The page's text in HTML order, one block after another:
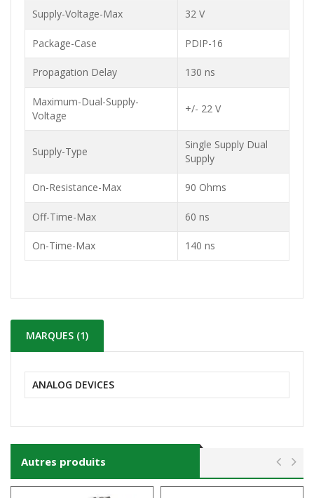
Supply-Voltage-Max 32 V
Package-Case PDIP-16
Propagation Delay 130 ns
Maximum-Dual-Supply-
Voltage
+/- 22 V
Supply-Type
Single Supply Dual
Supply
On-Resistance-Max 90 Ohms
Off-Time-Max 60 ns
On-Time-Max 140 ns
MARQUES (1)
ANALOG DEVICES
Autres produits